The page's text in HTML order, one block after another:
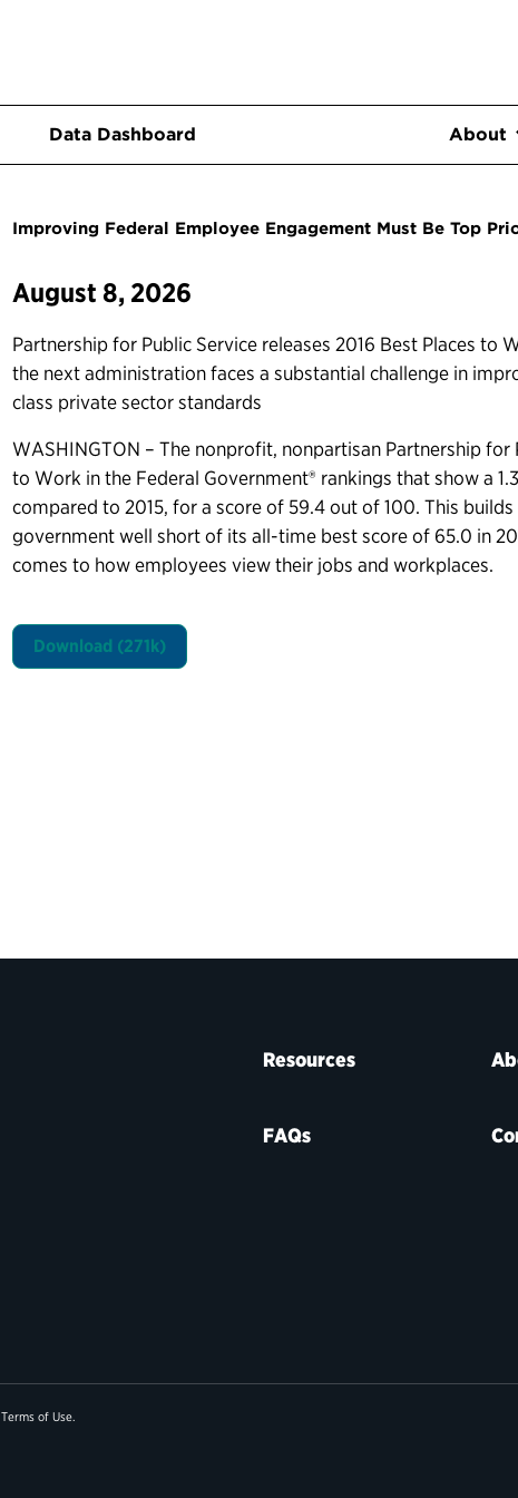
Data Dashboard About
Improving Federal Employee Engagement Must Be Top
August 8, 2026
Partnership for Public Service releases 2016 Best Places to
the next administration faces a substantial challenge in
class private sector standards
WASHINGTON – The nonprofit, nonpartisan Partnership
to Work in the Federal Government® rankings that show a
compared to 2015, for a score of 59.4 out of 100. This
government well short of its all-time best score of 65.0 in
comes to how employees view their jobs and workplaces.
Download (271k)
Resources
FAQs
Terms of Use.